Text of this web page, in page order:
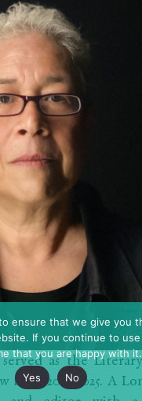
as the
from 2022-2025. A
ensure that we give you
If you continue to
that you are happy with it.
Yes
No